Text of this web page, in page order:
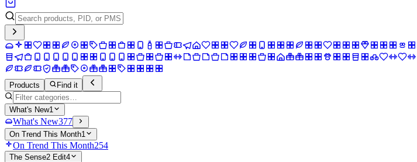
Products Find it
What's New1
What's New377
On Trend This Month1
On Trend This Month254
The Sense2 Edit4